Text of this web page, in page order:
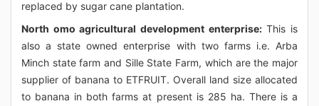
replaced by sugar cane plantation.
North omo agricultural development enterprise:This is
also a state owned enterprise with two farms i.e. Arba
Minch state farm and Sille State Farm, which are the major
supplier of banana to ETFRUIT. Overall land size allocated
to banana in both farms at present is 285 ha. There is a